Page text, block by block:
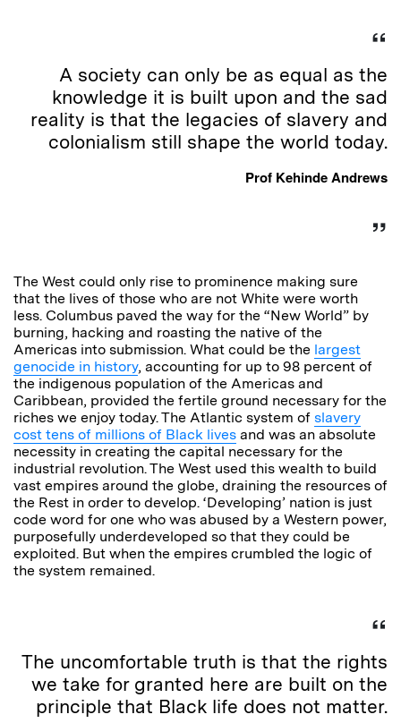
A society can only be as equal as the
knowledge it is built upon and the sad
reality is that the legacies of slavery and
colonialism still shape the world today.
Prof Kehinde Andrews
The West could only rise to prominence making sure
that the lives of those who are not White were worth
less. Columbus paved the way for the “New World” by
burning, hacking and roasting the native of the
Americas into submission. What could be the largest
genocide in history, accounting for up to 98 percent of
the indigenous population of the Americas and
Caribbean, provided the fertile ground necessary for the
riches we enjoy today. The Atlantic system of slavery
cost tens of millions of Black lives and was an absolute
necessity in creating the capital necessary for the
industrial revolution. The West used this wealth to build
vast empires around the globe, draining the resources of
the Rest in order to develop. ‘Developing’ nation is just
code word for one who was abused by a Western power,
purposefully underdeveloped so that they could be
exploited. But when the empires crumbled the logic of
the system remained.
The uncomfortable truth is that the rights
we take for granted here are built on the
principle that Black life does not matter.